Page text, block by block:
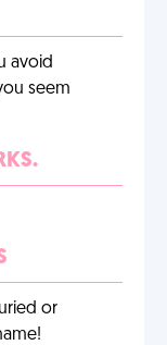
avoid
seem
or